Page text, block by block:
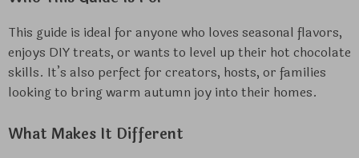
This guide is ideal for anyone who loves seasonal flavors,
enjoys DIY treats, or wants to level up their hot chocolate
skills. It’s also perfect for creators, hosts, or families
looking to bring warm autumn joy into their homes.
What Makes It Different